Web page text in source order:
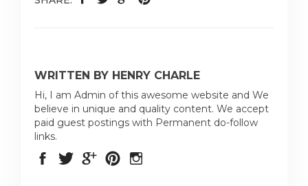
WRITTEN BY HENRY CHARLE
Hi, I am Admin of this awesome website and We
believe in unique and quality content. We accept
paid guest postings with Permanent do-follow
links.